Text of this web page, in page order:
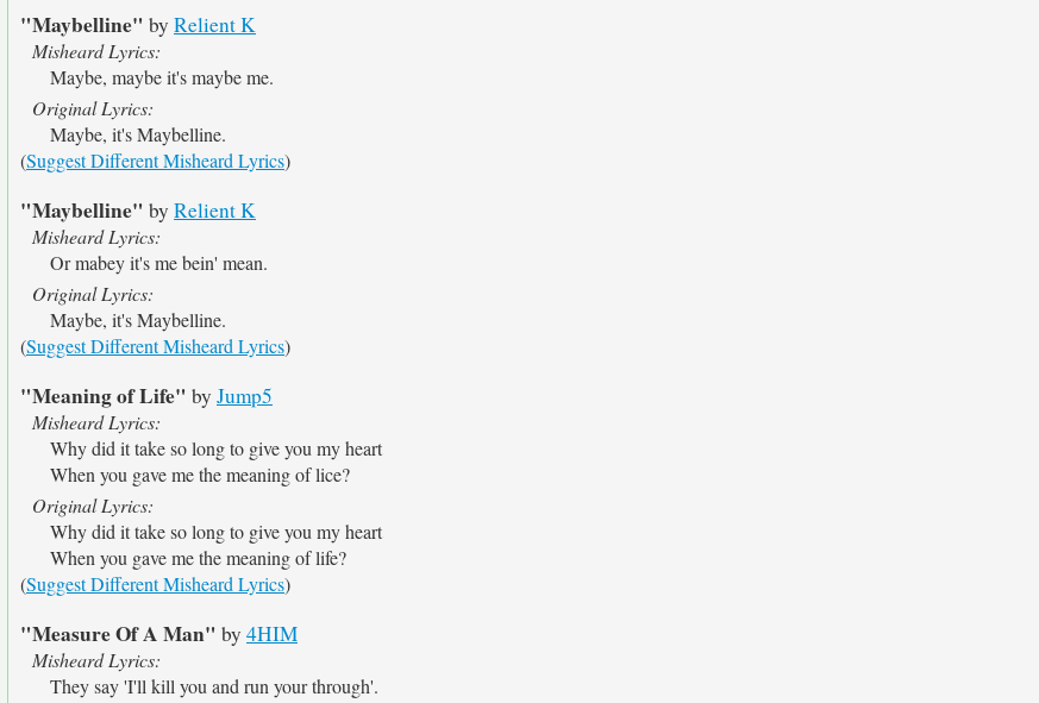
"Maybelline" by Relient K
Misheard Lyrics:
Maybe, maybe it's maybe me.
Original Lyrics:
Maybe, it's Maybelline.
(Suggest Different Misheard Lyrics)
"Maybelline" by Relient K
Misheard Lyrics:
Or mabey it's me bein' mean.
Original Lyrics:
Maybe, it's Maybelline.
(Suggest Different Misheard Lyrics)
"Meaning of Life" by Jump5
Misheard Lyrics:
Why did it take so long to give you my heart
When you gave me the meaning of lice?
Original Lyrics:
Why did it take so long to give you my heart
When you gave me the meaning of life?
(Suggest Different Misheard Lyrics)
"Measure Of A Man" by 4HIM
Misheard Lyrics:
They say 'I'll kill you and run your through'.